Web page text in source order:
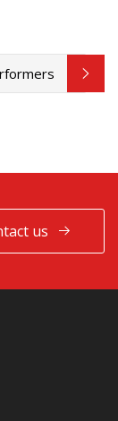
us